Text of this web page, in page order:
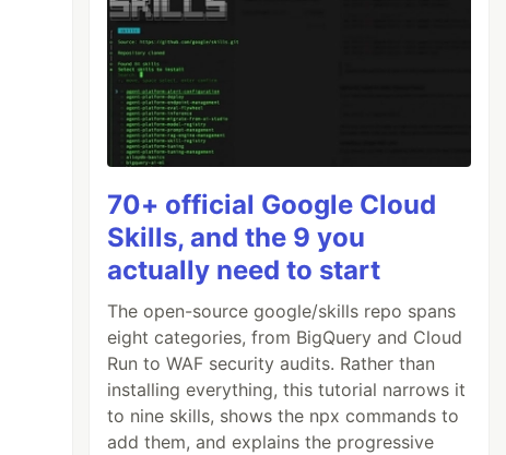
70+ official Google Cloud
Skills, and the 9 you
actually need to start
The open-source google/skills repo spans
eight categories, from BigQuery and Cloud
Run to WAF security audits. Rather than
installing everything, this tutorial narrows it
to nine skills, shows the npx commands to
add them, and explains the progressive